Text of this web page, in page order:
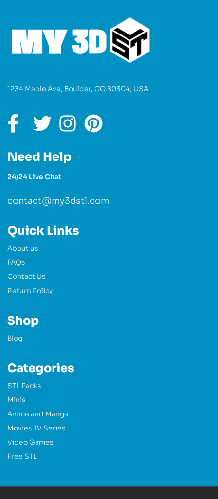
1234 Maple Ave, Boulder, CO 80304, USA
Need Help
24/24 Live Chat
contact@my3dstl.com
Quick Links
About us
FAQs
Contact Us
Return Policy
Shop
Blog
Categories
STL Packs
Minis
Anime and Manga
Movies TV Series
Video Games
Free STL